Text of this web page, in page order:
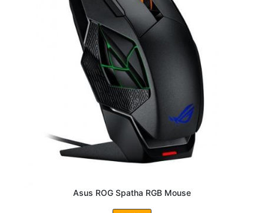
Asus ROG Spatha RGB Mouse